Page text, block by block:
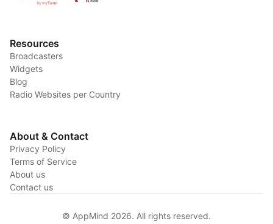
Resources
Broadcasters
Widgets
Blog
Radio Websites per Country
About & Contact
Privacy Policy
Terms of Service
About us
Contact us
© AppMind 2026. All rights reserved.